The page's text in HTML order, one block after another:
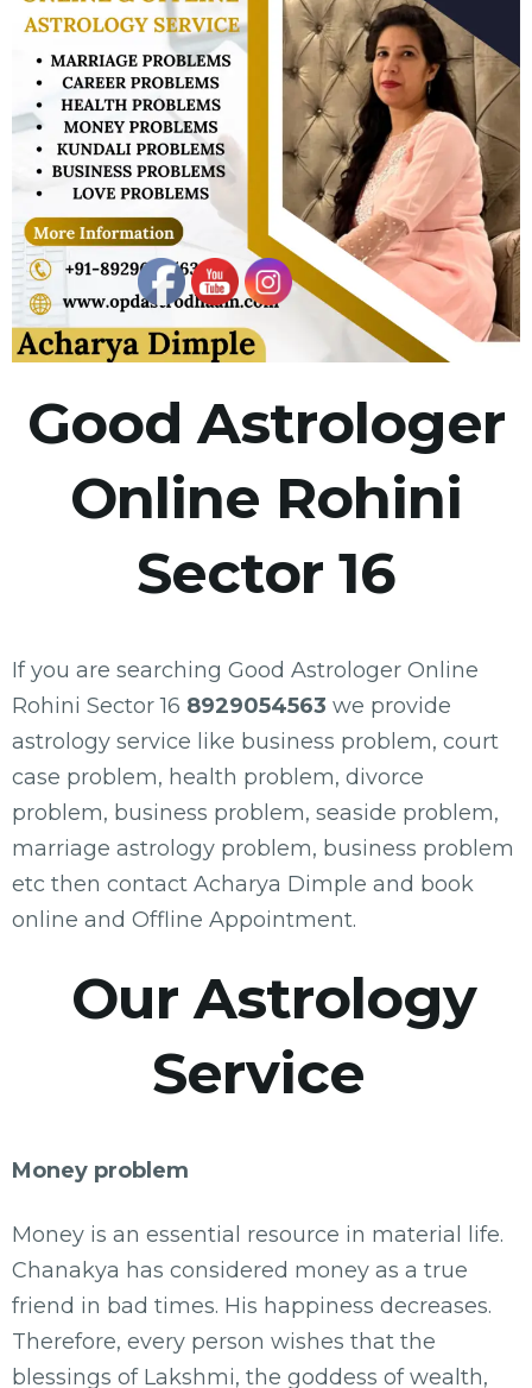
Good Astrologer
Online Rohini
Sector 16
If you are searching Good Astrologer Online
Rohini Sector 16 8929054563 we provide
astrology service like business problem, court
case problem, health problem, divorce
problem, business problem, seaside problem,
marriage astrology problem, business problem
etc then contact Acharya Dimple and book
online and Offline Appointment.
Our Astrology
Service
Money problem
Money is an essential resource in material life.
Chanakya has considered money as a true
friend in bad times. His happiness decreases.
Therefore, every person wishes that the
blessings of Lakshmi, the goddess of wealth,